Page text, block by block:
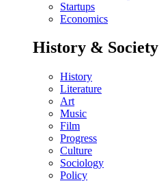
Startups
Economics
History & Society
History
Literature
Art
Music
Film
Progress
Culture
Sociology
Policy